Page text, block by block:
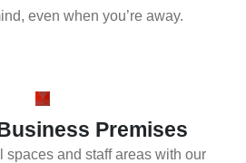
even when you’re away.
Premises
spaces and staff areas with our